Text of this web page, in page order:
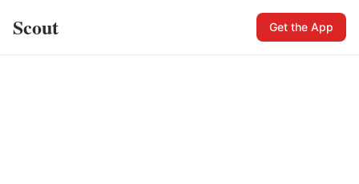
Scout Get the App